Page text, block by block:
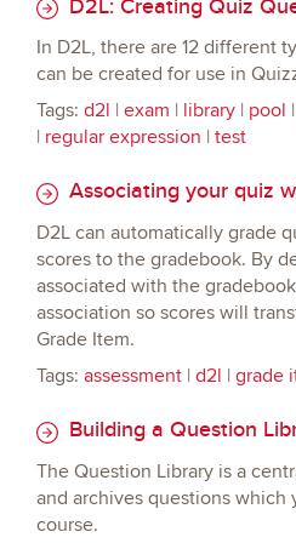
In D2L, there are 12 different
can be created for use in
Tags: d2l | exam | library | pool |
| regular expression | test
Associating your quiz
D2L can automatically grade
scores to the gradebook. By
associated with the
association so scores will
Grade Item.
Tags: assessment | d2l | grade
Building a Question
The Question Library is a
and archives questions which
course.